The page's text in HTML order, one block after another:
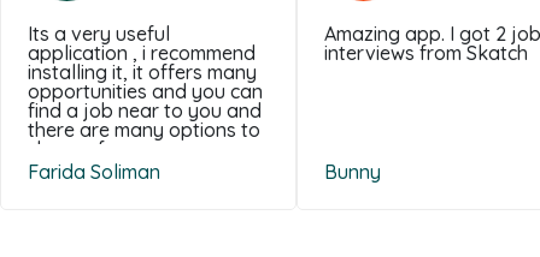
Its a very useful
application , i recommend
installing it, it offers many
opportunities and you can
find a job near to you and
there are many options to
choose from .
Farida Soliman
Amazing app. I got 2 job
interviews from Skatch
Bunny